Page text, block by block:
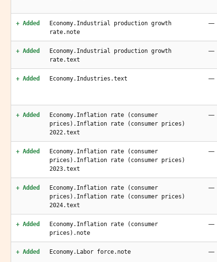
+ Added
Economy.Industrial production growth
rate.note
—
+ Added
Economy.Industrial production growth
rate.text
—
+ Added Economy.Industries.text —
+ Added
Economy.Inflation rate (consumer
prices).Inflation rate (consumer prices)
2022.text
—
+ Added
Economy.Inflation rate (consumer
prices).Inflation rate (consumer prices)
2023.text
—
+ Added
Economy.Inflation rate (consumer
prices).Inflation rate (consumer prices)
2024.text
—
+ Added
Economy.Inflation rate (consumer
prices).note
—
+ Added Economy.Labor force.note —